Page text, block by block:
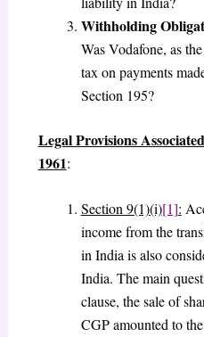
Withholding
Was Vodafone, as
tax on payments
Section 195?
Legal Provisions
1961:
Section 9(1)(i)[1]:
income from the
in India is also
India. The main
clause, the sale of
CGP amounted to